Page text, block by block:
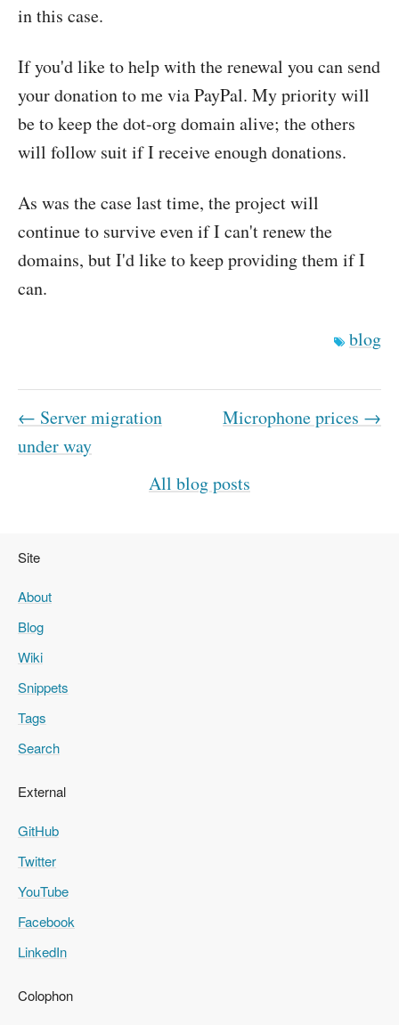
in this case.
If you'd like to help with the renewal you can send
your donation to me via PayPal. My priority will
be to keep the dot-org domain alive; the others
will follow suit if I receive enough donations.
As was the case last time, the project will
continue to survive even if I can't renew the
domains, but I'd like to keep providing them if I
can.
blog
← Server migration
under way
Microphone prices →
All blog posts
Site
About
Blog
Wiki
Snippets
Tags
Search
External
GitHub
Twitter
YouTube
Facebook
LinkedIn
Colophon